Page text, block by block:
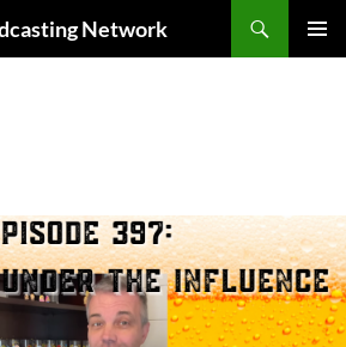
Network